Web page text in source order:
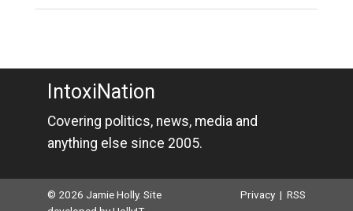
IntoxiNation
Covering politics, news, media and
anything else since 2005.
© 2026 Jamie Holly. Site
Privacy |RSS